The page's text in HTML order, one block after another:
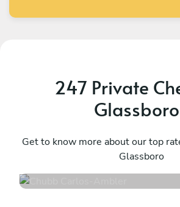
247 Private
Glassboro
Get to know more about our top
Glassboro
Ambler
198 services